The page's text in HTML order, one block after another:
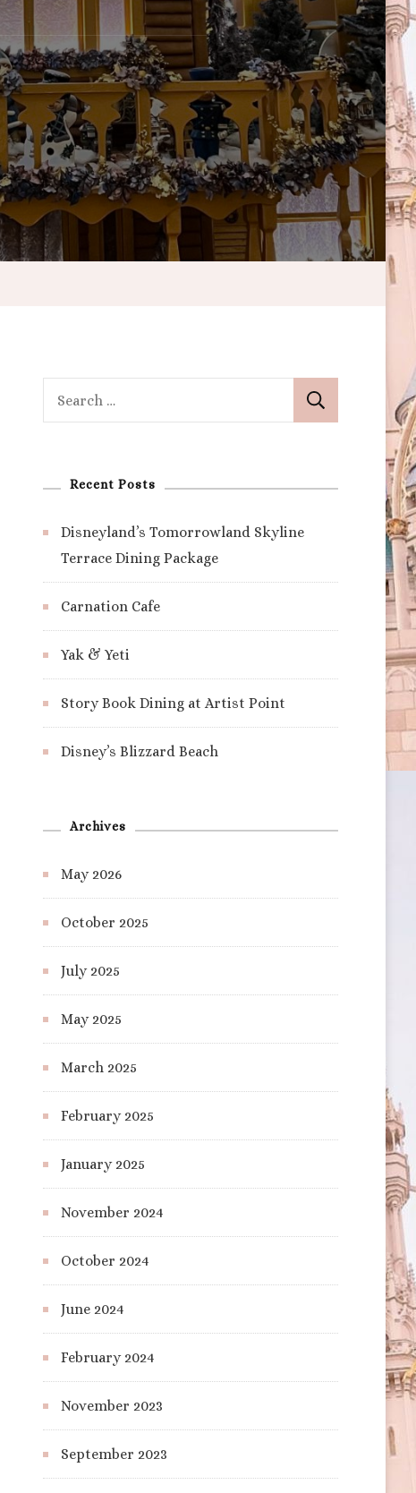
Recent Posts
Disneyland’s Tomorrowland Skyline
Terrace Dining Package
Carnation Cafe
Yak & Yeti
Story Book Dining at Artist Point
Disney’s Blizzard Beach
Archives
May 2026
October 2025
July 2025
May 2025
March 2025
February 2025
January 2025
November 2024
October 2024
June 2024
February 2024
November 2023
September 2023